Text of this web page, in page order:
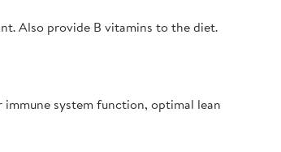
Also provide B vitamins to the diet.
system function, optimal lean